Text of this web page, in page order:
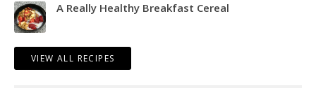
A Really Healthy Breakfast Cereal
VIEW ALL RECIPES